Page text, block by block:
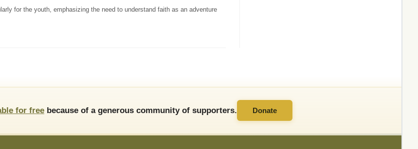
for the youth, emphasizing the need to understand faith as an adventure
for free because of a generous community of supporters. Donate